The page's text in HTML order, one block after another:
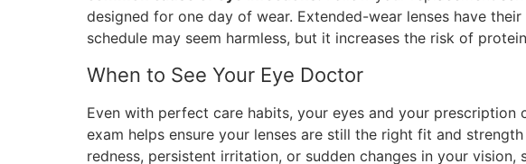
designed for one day of wear. Extended-wear lenses have
schedule may seem harmless, but it increases the risk of
When to See Your Eye Doctor
Even with perfect care habits, your eyes and your prescription
exam helps ensure your lenses are still the right fit and
redness, persistent irritation, or sudden changes in your vision,